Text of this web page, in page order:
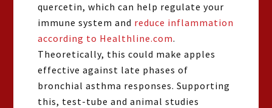
quercetin, which can help regulate your
immune system and reduce inflammation
according to Healthline.com.
Theoretically, this could make apples
effective against late phases of
bronchial asthma responses. Supporting
this, test-tube and animal studies